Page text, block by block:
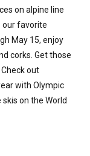
on alpine line
our favorite
May 15, enjoy
corks. Get those
out
with Olympic
on the World